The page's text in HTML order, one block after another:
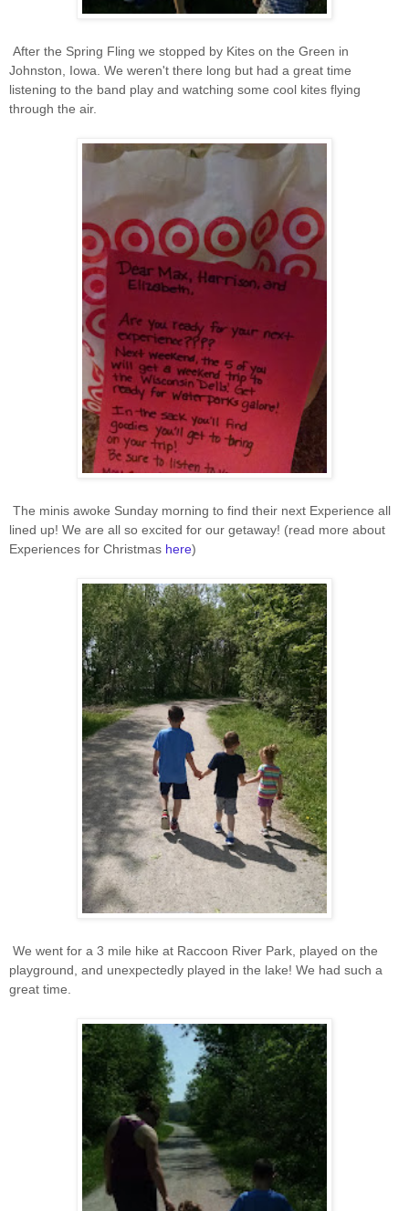
After the Spring Fling we stopped by Kites on the Green in
Johnston, Iowa. We weren't there long but had a great time
listening to the band play and watching some cool kites flying
through the air.
The minis awoke Sunday morning to find their next Experience all
lined up! We are all so excited for our getaway! (read more about
Experiences for Christmas here)
We went for a 3 mile hike at Raccoon River Park, played on the
playground, and unexpectedly played in the lake! We had such a
great time.